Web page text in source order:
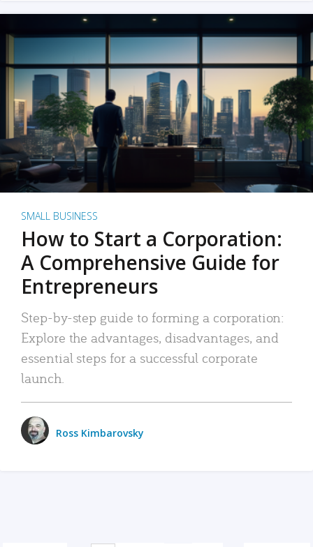
SMALL BUSINESS
How to Start a Corporation:
A Comprehensive Guide for
Entrepreneurs
Step-by-step guide to forming a corporation:
Explore the advantages, disadvantages, and
essential steps for a successful corporate
launch.
Ross Kimbarovsky